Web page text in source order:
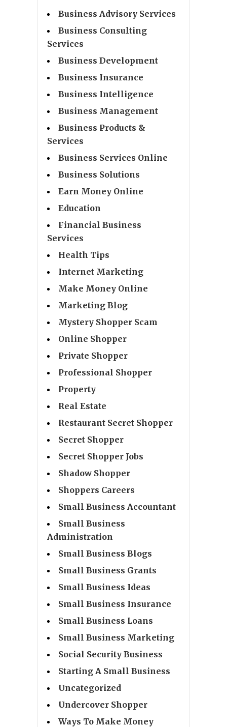
Business Advisory Services
Business Consulting
Services
Business Development
Business Insurance
Business Intelligence
Business Management
Business Products &
Services
Business Services Online
Business Solutions
Earn Money Online
Education
Financial Business
Services
Health Tips
Internet Marketing
Make Money Online
Marketing Blog
Mystery Shopper Scam
Online Shopper
Private Shopper
Professional Shopper
Property
Real Estate
Restaurant Secret Shopper
Secret Shopper
Secret Shopper Jobs
Shadow Shopper
Shoppers Careers
Small Business Accountant
Small Business
Administration
Small Business Blogs
Small Business Grants
Small Business Ideas
Small Business Insurance
Small Business Loans
Small Business Marketing
Social Security Business
Starting A Small Business
Uncategorized
Undercover Shopper
Ways To Make Money